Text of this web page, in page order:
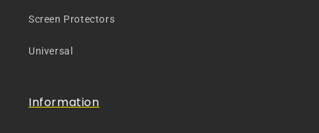
Screen Protectors
Universal
Information